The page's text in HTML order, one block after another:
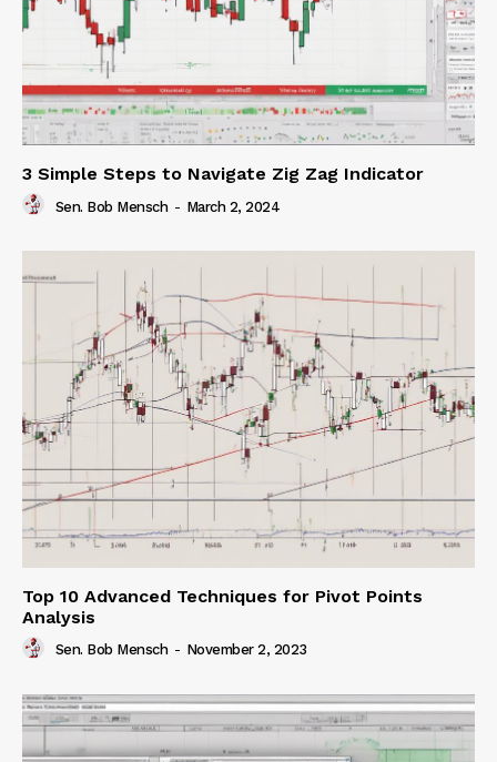
3 Simple Steps to Navigate Zig Zag Indicator
Sen. Bob Mensch - March 2, 2024
Top 10 Advanced Techniques for Pivot Points
Analysis
Sen. Bob Mensch - November 2, 2023